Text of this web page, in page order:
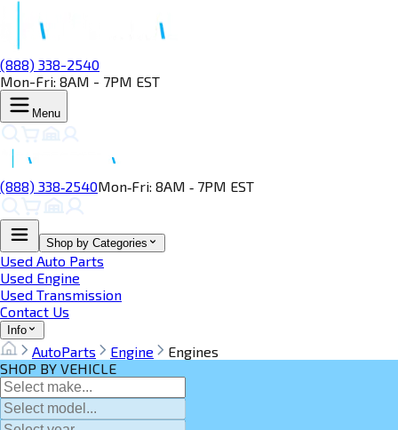
(888) 338-2540
Mon-Fri: 8AM - 7PM EST
Menu
(888) 338‑2540Mon‑Fri: 8AM ‑ 7PM EST
Shop by Categories
Used Auto Parts
Used Engine
Used Transmission
Contact Us
Info
AutoParts Engine
Engines
SHOP BY VEHICLE